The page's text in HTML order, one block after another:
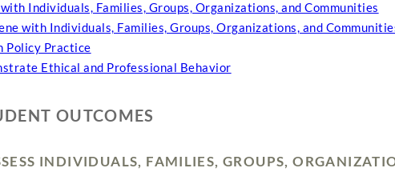
Individuals, Families, Groups, Organizations, and Communities
with Individuals, Families, Groups, Organizations, and
Policy Practice
Ethical and Professional Behavior
OUTCOMES
INDIVIDUALS, FAMILIES, GROUPS,